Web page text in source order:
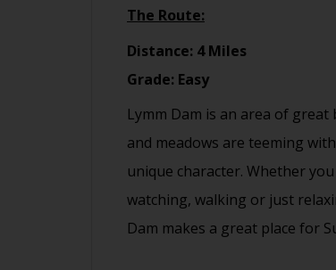
The Route:
Distance: 4 Miles
Grade: Easy
Lymm Dam is an area of
and meadows are teeming
unique character. Whether
watching, walking or just
Dam makes a great place for